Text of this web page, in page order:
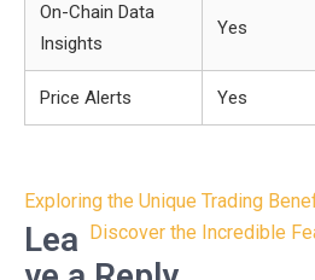
On-Chain Data
Insights
Yes
Price Alerts Yes
Post
navigation
Exploring the Unique Trading
Discover the Incredible
Lea